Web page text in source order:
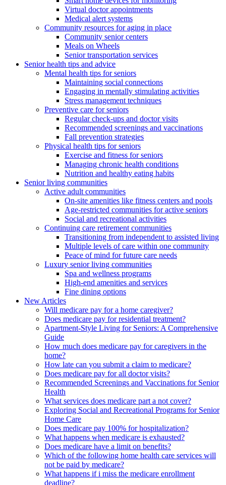
Virtual doctor appointments
Medical alert systems
Community resources for aging in place
Community senior centers
Meals on Wheels
Senior transportation services
Senior health tips and advice
Mental health tips for seniors
Maintaining social connections
Engaging in mentally stimulating activities
Stress management techniques
Preventive care for seniors
Regular check-ups and doctor visits
Recommended screenings and vaccinations
Fall prevention strategies
Physical health tips for seniors
Exercise and fitness for seniors
Managing chronic health conditions
Nutrition and healthy eating habits
Senior living communities
Active adult communities
On-site amenities like fitness centers and pools
Age-restricted communities for active seniors
Social and recreational activities
Continuing care retirement communities
Transitioning from independent to assisted living
Multiple levels of care within one community
Peace of mind for future care needs
Luxury senior living communities
Spa and wellness programs
High-end amenities and services
Fine dining options
New Articles
Will medicare pay for a home caregiver?
Does medicare pay for residential treatment?
Apartment-Style Living for Seniors: A Comprehensive
Guide
How much does medicare pay for caregivers in the
home?
How late can you submit a claim to medicare?
Does medicare pay for all doctor visits?
Recommended Screenings and Vaccinations for Senior
Health
What services does medicare part a not cover?
Exploring Social and Recreational Programs for Senior
Home Care
Does medicare pay 100% for hospitalization?
What happens when medicare is exhausted?
Does medicare have a limit on benefits?
Which of the following home health care services will
not be paid by medicare?
What happens if i miss the medicare enrollment
deadline?